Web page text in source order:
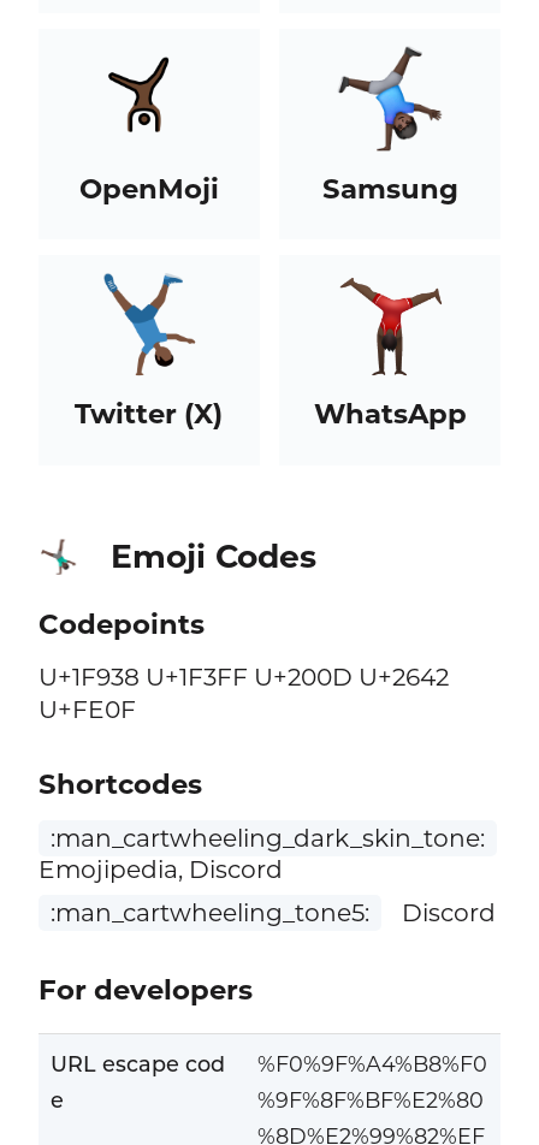
OpenMoji Samsung
Twitter (X) WhatsApp
🤸🏿‍♂️ Emoji Codes
Codepoints
U+1F938 U+1F3FF U+200D U+2642
U+FE0F
Shortcodes
:man_cartwheeling_dark_skin_tone:
Emojipedia, Discord
:man_cartwheeling_tone5:
Discord
For developers
URL escape cod
e
%F0%9F%A4%B8%F0
%9F%8F%BF%E2%80
%8D%E2%99%82%EF